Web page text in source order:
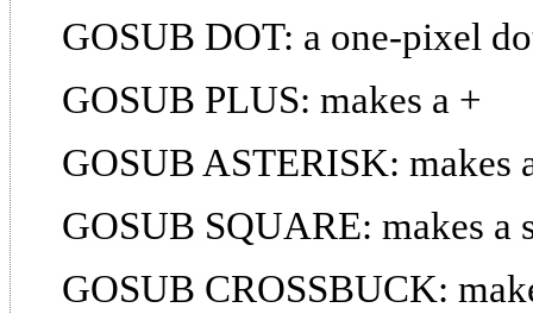
GOSUB DOT: a one-pixel
GOSUB PLUS: makes a +
GOSUB ASTERISK: makes
GOSUB SQUARE: makes a
GOSUB CROSSBUCK: